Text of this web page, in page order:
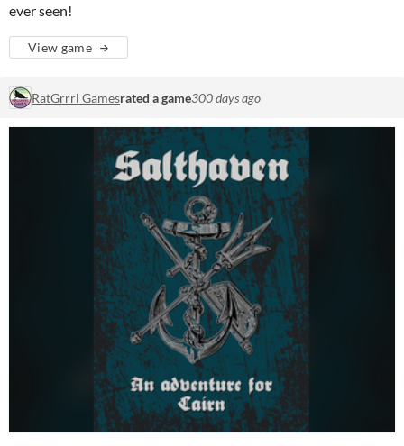
ever seen!
View game
RatGrrrl Gamesrated a game300 days ago